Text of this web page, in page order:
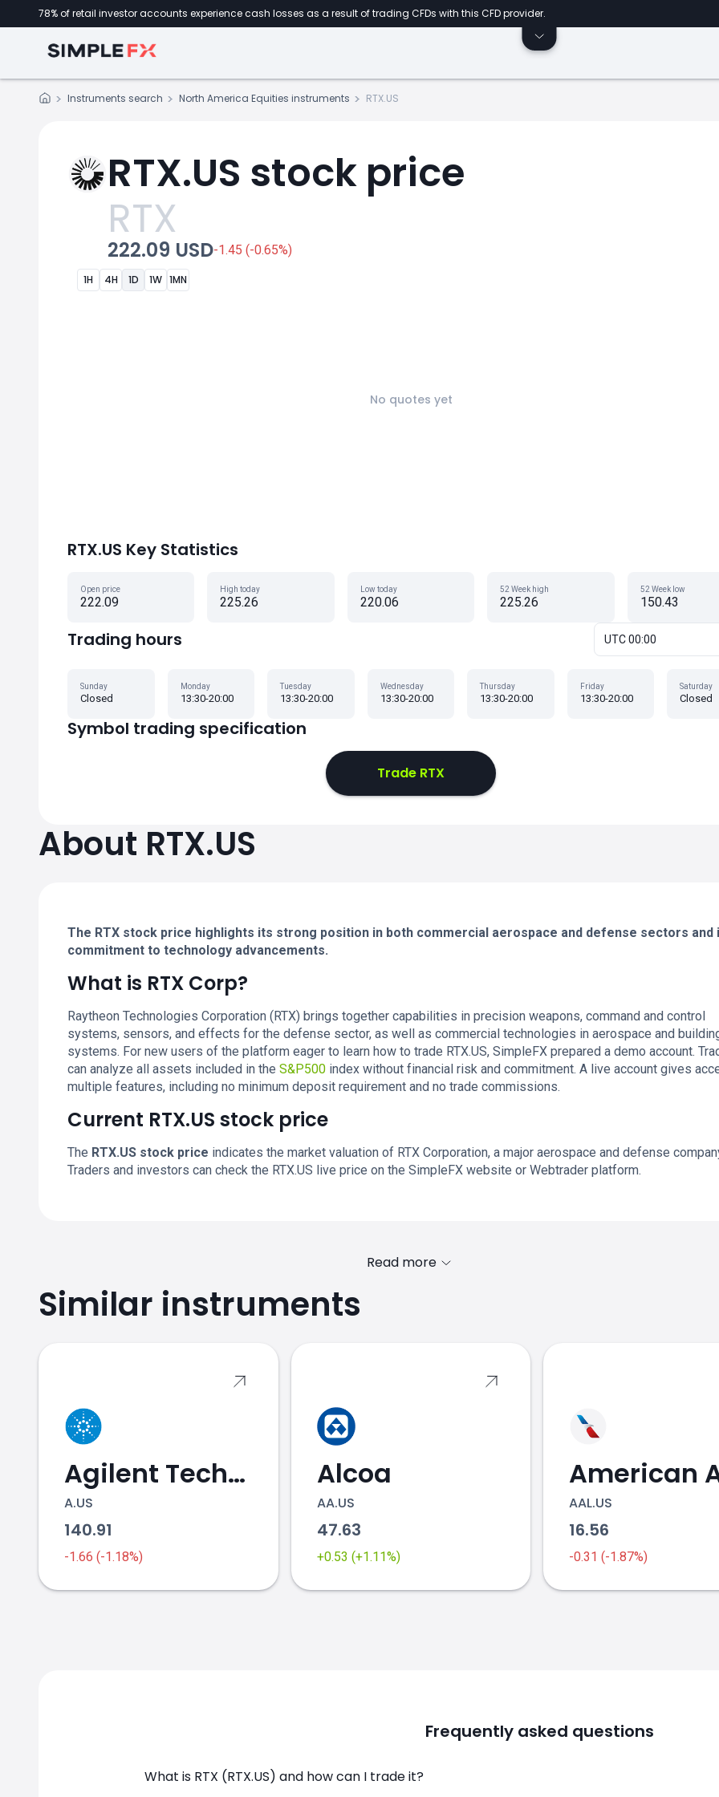
78% of retail investor accounts experience cash losses as a result of trading CFDs with this CFD provider.
Instruments search North America Equities instruments RTX.US
RTX.US stock price
RTX
222.09 USD-1.45 (-0.65%)
1H 4H 1D 1W 1MN
No quotes yet
RTX.US Key Statistics
Open price
222.09
High today
225.26
Low today
220.06
52 Week high
225.26
52 Week low
150.43
Trading hours UTC 00:00
Sunday
Closed
Monday
13:30-20:00
Tuesday
13:30-20:00
Wednesday
13:30-20:00
Thursday
13:30-20:00
Friday
13:30-20:00
Saturday
Closed
Symbol trading specification
Trade RTX
About RTX.US
The RTX stock price highlights its strong position in both commercial aerospace and defense sectors and
commitment to technology advancements.
What is RTX Corp?
Raytheon Technologies Corporation (RTX) brings together capabilities in precision weapons, command and control
systems, sensors, and effects for the defense sector, as well as commercial technologies in aerospace and
systems. For new users of the platform eager to learn how to trade RTX.US, SimpleFX prepared a demo account.
can analyze all assets included in the S&P500 index without financial risk and commitment. A live account gives
multiple features, including no minimum deposit requirement and no trade commissions.
Current RTX.US stock price
The RTX.US stock price indicates the market valuation of RTX Corporation, a major aerospace and defense
Traders and investors can check the RTX.US live price on the SimpleFX website or Webtrader platform.
Read more
Similar instruments
Agilent Technologies
A.US
140.91
-1.66 (-1.18%)
Alcoa
AA.US
47.63
+0.53 (+1.11%)
AAL.US
16.56
-0.31 (-1.87%)
Frequently asked questions
What is RTX (RTX.US) and how can I trade it?